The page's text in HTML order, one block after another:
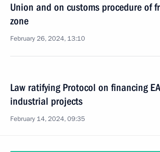
Union and on customs procedure of
zone
February 26, 2024, 13:10
Law ratifying Protocol on financing
industrial projects
February 14, 2024, 09:35